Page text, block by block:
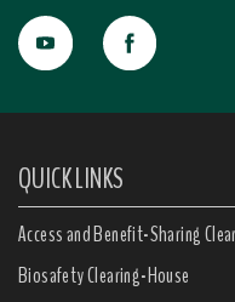
QUICK LINKS
Access and Benefit-Sharing
Biosafety Clearing-House